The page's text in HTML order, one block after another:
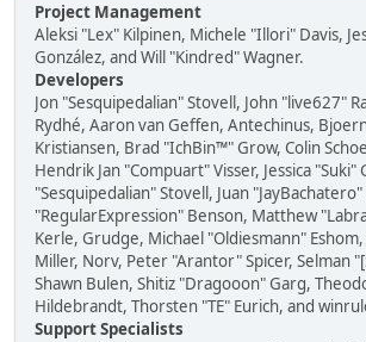
Project Management
Aleksi "Lex" Kilpinen, Michele "Illori" Davis,
González, and Will "Kindred" Wagner.
Developers
Jon "Sesquipedalian" Stovell, John "live627"
Rydhé, Aaron van Geffen, Antechinus,
Kristiansen, Brad "IchBin™" Grow, Colin
Hendrik Jan "Compuart" Visser, Jessica "Suki"
"Sesquipedalian" Stovell, Juan
"RegularExpression" Benson, Matthew
Kerle, Grudge, Michael "Oldiesmann"
Miller, Norv, Peter "Arantor" Spicer, Selman
Shawn Bulen, Shitiz "Dragooon" Garg,
Hildebrandt, Thorsten "TE" Eurich, and
Support Specialists